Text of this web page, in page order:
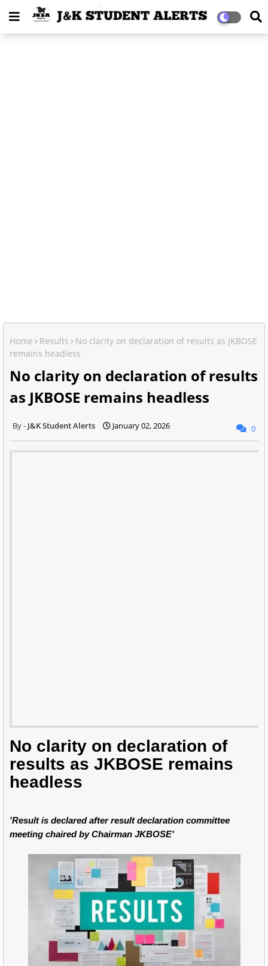
Home Results
No clarity on declaration of results as JKBOSE
remains headless
No clarity on declaration of results
as JKBOSE remains headless
J&K Student Alerts January 02, 2026 0
No clarity on declaration of
results as JKBOSE remains
headless
'Result is declared after result declaration committee
meeting chaired by Chairman JKBOSE'